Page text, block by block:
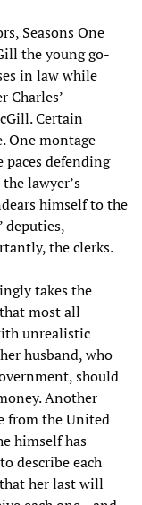
Seasons One
the young go-
in law while
Charles’
Certain
One montage
defending
lawyer’s
himself to the
deputies,
the clerks.
takes the
most all
unrealistic
husband, who
should
Another
from the United
himself has
describe each
her last will